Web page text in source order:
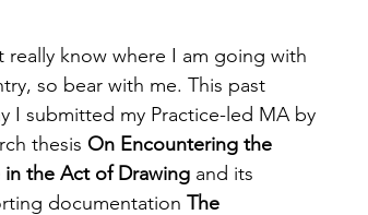
really know where I am going with
so bear with me. This past
I submitted my Practice-led MA by
thesis On Encountering the
in the Act of Drawing and its
documentation The